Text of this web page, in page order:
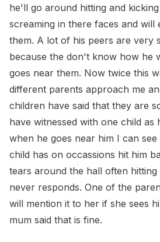
he'll go around hitting and
screaming in there faces and will
them. A lot of his peers are very
because the don't know how he
goes near them. Now twice this
different parents approach me
children have said that they are
have witnessed with one child as
when he goes near him I can
child has on occassions hit him
tears around the hall often hitting
never responds. One of the
will mention it to her if she sees
mum said that is fine.